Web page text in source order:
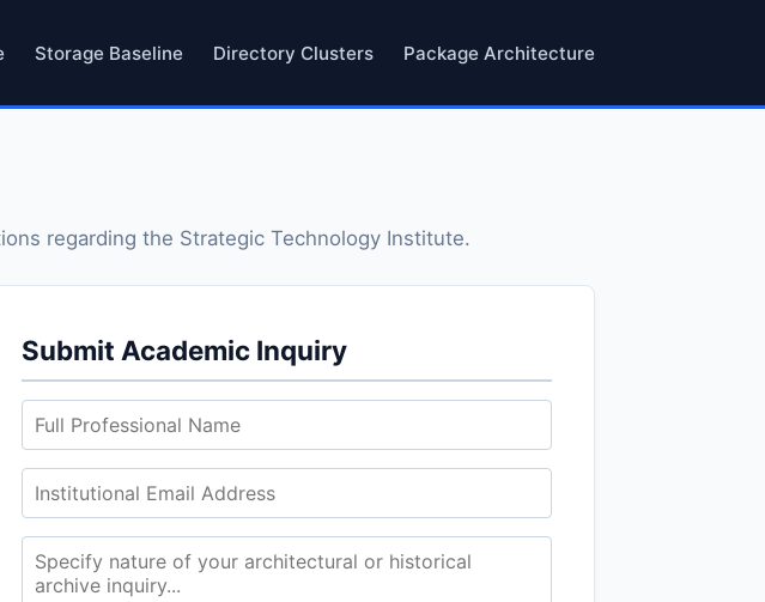
Storage Baseline Directory Clusters Package Architecture
regarding the Strategic Technology Institute.
Submit Academic Inquiry